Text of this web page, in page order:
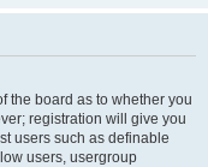
the board as to whether you
registration will give you
users such as definable
users, usergroup